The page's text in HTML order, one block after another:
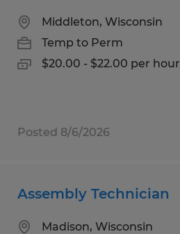
Middleton, Wisconsin
Temp to Perm
$20.00 - $22.00 per hour
Posted 8/6/2026
Assembly Technician
Madison, Wisconsin